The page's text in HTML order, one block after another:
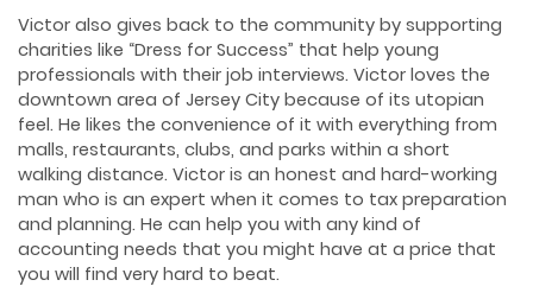
Victor also gives back to the community by supporting
charities like “Dress for Success” that help young
professionals with their job interviews. Victor loves the
downtown area of Jersey City because of its utopian
feel. He likes the convenience of it with everything from
malls, restaurants, clubs, and parks within a short
walking distance. Victor is an honest and hard-working
man who is an expert when it comes to tax preparation
and planning. He can help you with any kind of
accounting needs that you might have at a price that
you will find very hard to beat.